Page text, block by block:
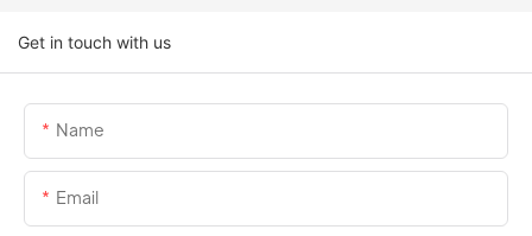
Get in touch with us
Name
Email